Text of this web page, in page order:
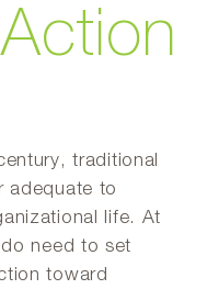
traditional
adequate to
life. At
need to set
toward